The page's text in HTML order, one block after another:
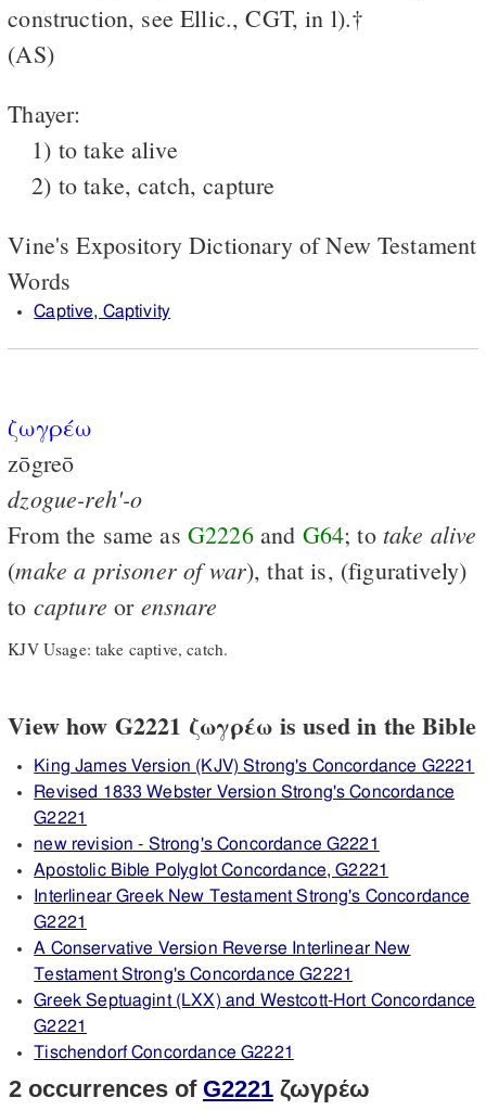
construction, see Ellic., CGT, in l).†
(AS)
Thayer:
1) to take alive
2) to take, catch, capture
Vine's Expository Dictionary of New Testament
Words
Captive, Captivity
ζωγρέω
zōgreō
dzogue-reh'-o
From the same as G2226and G64; to take alive
(make a prisoner of war), that is, (figuratively)
to capture or ensnare
KJV Usage: take captive, catch.
View how G2221 ζωγρέω is used in the Bible
King James Version (KJV) Strong's Concordance G2221
Revised 1833 Webster Version Strong's Concordance
G2221
new revision - Strong's Concordance G2221
Apostolic Bible Polyglot Concordance, G2221
Interlinear Greek New Testament Strong's Concordance
G2221
A Conservative Version Reverse Interlinear New
Testament Strong's Concordance G2221
Greek Septuagint (LXX) and Westcott-Hort Concordance
G2221
Tischendorf Concordance G2221
2 occurrences of G2221 ζωγρέω